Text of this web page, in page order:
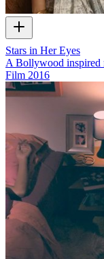
Stars in Her Eyes
A Bollywood inspired
Film 2016